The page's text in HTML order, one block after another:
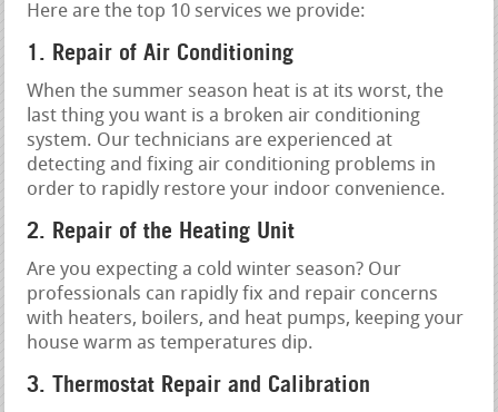
Here are the top 10 services we provide:
1. Repair of Air Conditioning
When the summer season heat is at its worst, the
last thing you want is a broken air conditioning
system. Our technicians are experienced at
detecting and fixing air conditioning problems in
order to rapidly restore your indoor convenience.
2. Repair of the Heating Unit
Are you expecting a cold winter season? Our
professionals can rapidly fix and repair concerns
with heaters, boilers, and heat pumps, keeping your
house warm as temperatures dip.
3. Thermostat Repair and Calibration